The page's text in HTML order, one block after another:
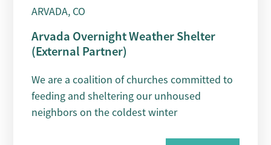
ARVADA, CO
Arvada Overnight Weather Shelter
(External Partner)
We are a coalition of churches committed to
feeding and sheltering our unhoused
neighbors on the coldest winter